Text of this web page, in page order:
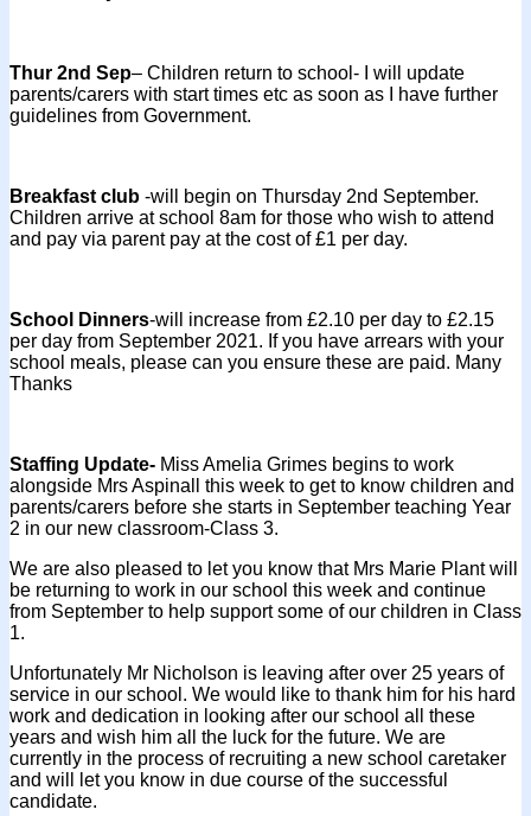
Thur 2nd Sep– Children return to school- I will update
parents/carers with start times etc as soon as I have further
guidelines from Government.
Breakfast club -will begin on Thursday 2nd September.
Children arrive at school 8am for those who wish to attend
and pay via parent pay at the cost of £1 per day.
School Dinners-will increase from £2.10 per day to £2.15
per day from September 2021. If you have arrears with your
school meals, please can you ensure these are paid. Many
Thanks
Staffing Update- Miss Amelia Grimes begins to work
alongside Mrs Aspinall this week to get to know children and
parents/carers before she starts in September teaching Year
2 in our new classroom-Class 3.
We are also pleased to let you know that Mrs Marie Plant will
be returning to work in our school this week and continue
from September to help support some of our children in Class
1.
Unfortunately Mr Nicholson is leaving after over 25 years of
service in our school. We would like to thank him for his hard
work and dedication in looking after our school all these
years and wish him all the luck for the future. We are
currently in the process of recruiting a new school caretaker
and will let you know in due course of the successful
candidate.